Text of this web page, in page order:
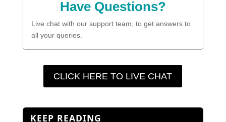
Have Questions?
Live chat with our support team, to get answers to
all your queries.
CLICK HERE TO LIVE CHAT
KEEP READING